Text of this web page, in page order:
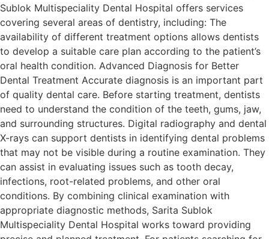
Sublok Multispeciality Dental Hospital offers services
covering several areas of dentistry, including: The
availability of different treatment options allows dentists
to develop a suitable care plan according to the patient’s
oral health condition. Advanced Diagnosis for Better
Dental Treatment Accurate diagnosis is an important part
of quality dental care. Before starting treatment, dentists
need to understand the condition of the teeth, gums, jaw,
and surrounding structures. Digital radiography and dental
X-rays can support dentists in identifying dental problems
that may not be visible during a routine examination. They
can assist in evaluating issues such as tooth decay,
infections, root-related problems, and other oral
conditions. By combining clinical examination with
appropriate diagnostic methods, Sarita Sublok
Multispeciality Dental Hospital works toward providing